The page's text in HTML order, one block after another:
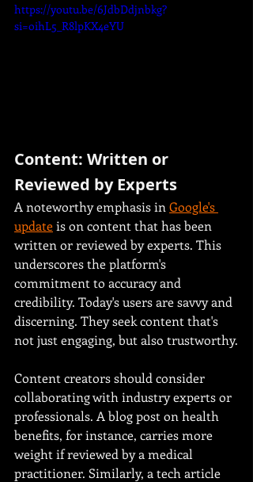
https://youtu.be/6JdbDdjnbkg?
si=oihL5_R8lpKX4eYU
Content: Written or
Reviewed by Experts
A noteworthy emphasis in Google's
update is on content that has been
written or reviewed by experts. This
underscores the platform's
commitment to accuracy and
credibility. Today's users are savvy and
discerning. They seek content that's
not just engaging, but also trustworthy.
Content creators should consider
collaborating with industry experts or
professionals. A blog post on health
benefits, for instance, carries more
weight if reviewed by a medical
practitioner. Similarly, a tech article